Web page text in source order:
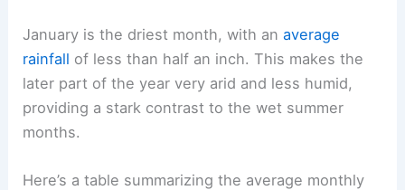
January is the driest month, with anaverage
rainfall of less than half an inch. This makes the
later part of the year very arid and less humid,
providing a stark contrast to the wet summer
months.
Here’s a table summarizing the average monthly